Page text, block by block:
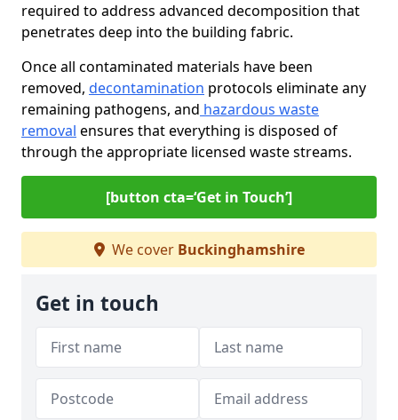
required to address advanced decomposition that
penetrates deep into the building fabric.
Once all contaminated materials have been
removed, decontamination protocols eliminate any
remaining pathogens, and hazardous waste
removal ensures that everything is disposed of
through the appropriate licensed waste streams.
[button cta=‘Get in Touch’]
We cover Buckinghamshire
Get in touch